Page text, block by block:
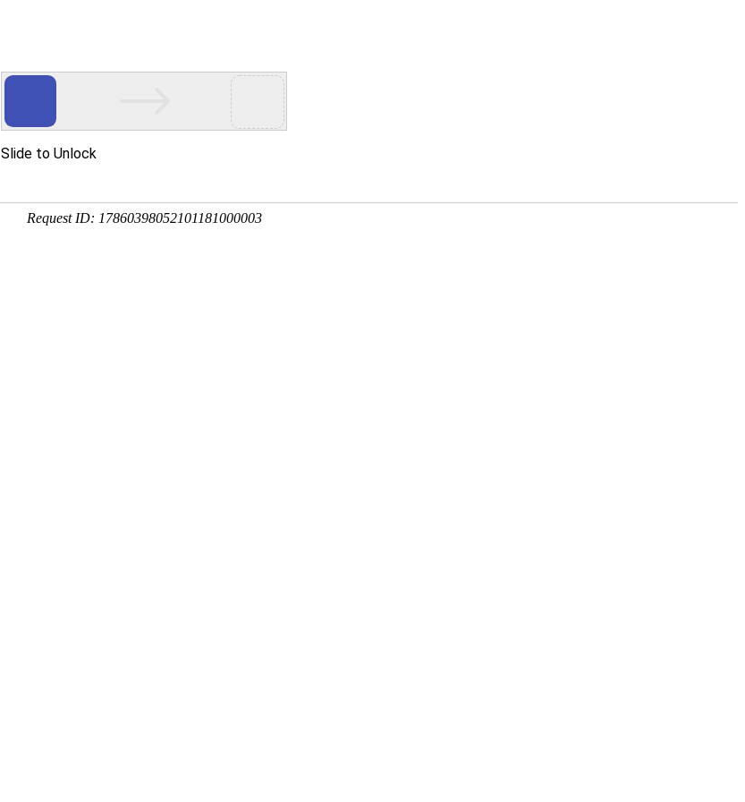
Slide to Unlock
Request ID: 17860398052101181000003